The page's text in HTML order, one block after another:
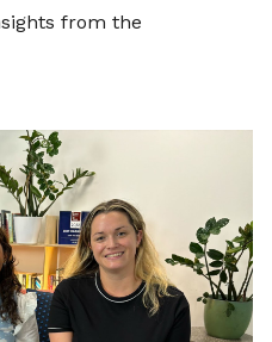
from the